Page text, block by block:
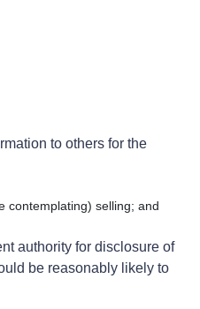
to others for the
selling; and
authority for disclosure of
be reasonably likely to